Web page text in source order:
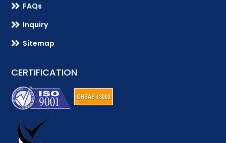
 FAQs
 Inquiry
 Sitemap
CERTIFICATION